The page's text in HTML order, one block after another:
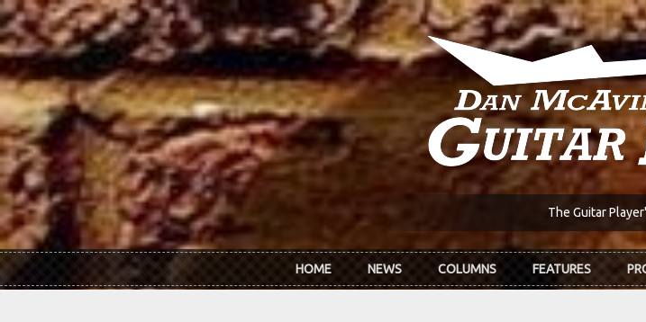
Skip to main content
The Guitar
HOME NEWS COLUMNS FEATURES